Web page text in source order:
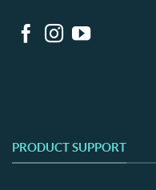
PRODUCT SUPPORT